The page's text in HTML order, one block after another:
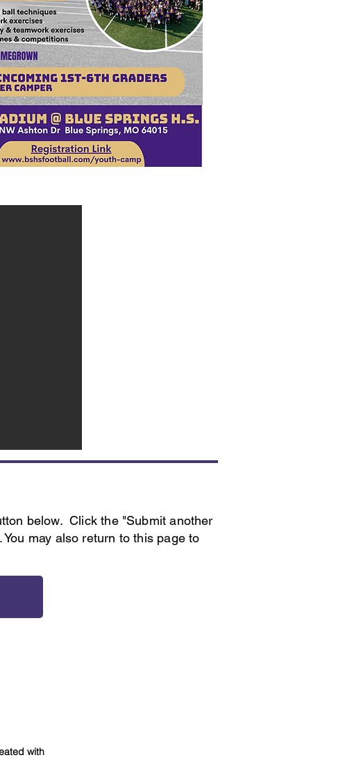
below. Click the "Submit another
may also return to this page to
with